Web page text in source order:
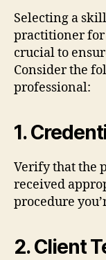
Selecting a
practitioner for
crucial to
Consider the
professional:
1.
Verify that the
received
procedure
2.Client